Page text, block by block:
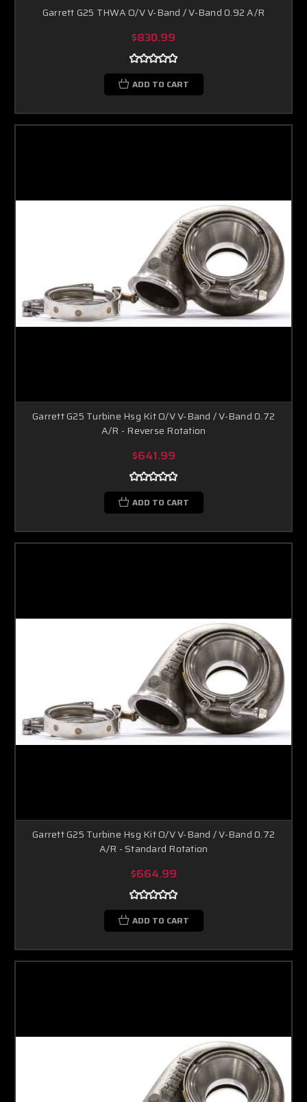
Garrett G25 THWA O/V V-Band / V-Band 0.92 A/R
$830.99
ADD TO CART
Garrett G25 Turbine Hsg Kit O/V V-Band / V-Band 0.72
A/R - Reverse Rotation
$641.99
ADD TO CART
Garrett G25 Turbine Hsg Kit O/V V-Band / V-Band 0.72
A/R - Standard Rotation
$664.99
ADD TO CART